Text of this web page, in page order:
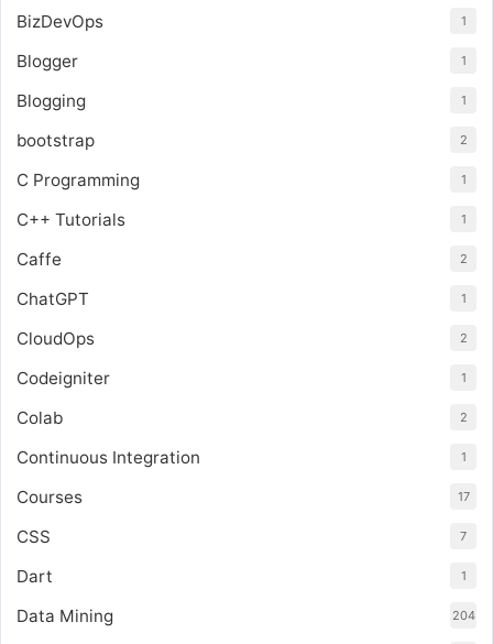
BizDevOps 1
Blogger 1
Blogging 1
bootstrap 2
C Programming 1
C++ Tutorials 1
Caffe 2
ChatGPT 1
CloudOps 2
Codeigniter 1
Colab 2
Continuous Integration 1
Courses 17
CSS 7
Dart 1
Data Mining 204